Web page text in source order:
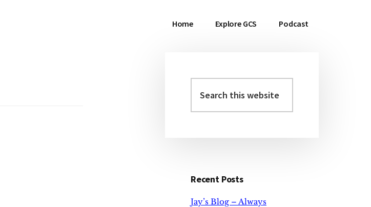
Home Explore GCS Podcast
Primary
Sidebar
this
website
Recent Posts
Jay’s Blog – Always